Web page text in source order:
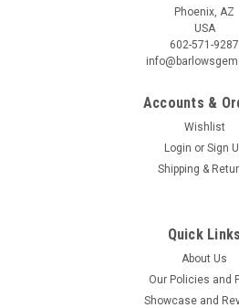
Phoenix, AZ
USA
602-571-9287
Accounts &
Wishlist
Login or Sign
Shipping &
Quick Links
About Us
Our Policies and
Showcase and